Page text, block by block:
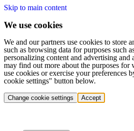
Skip to main content
We use cookies
We and our partners use cookies to store
such as browsing data for purposes such
personalizing content and advertising
may find out more about the purposes for
use cookies or exercise your preferences
cookie settings" button below.
Change cookie settings Accept